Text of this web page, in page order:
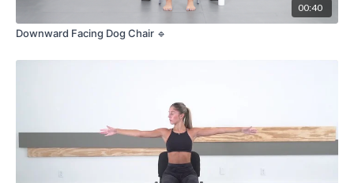
00:40
Downward Facing Dog Chair 🔹